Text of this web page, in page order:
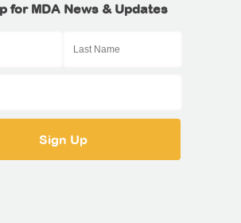
for MDA News & Updates